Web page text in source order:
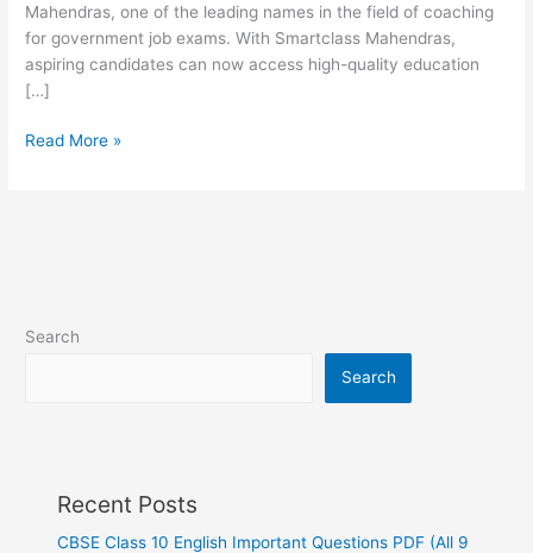
Mahendras, one of the leading names in the field of coaching
for government job exams. With Smartclass Mahendras,
aspiring candidates can now access high-quality education
[…]
Read More »
Search
Search
Recent Posts
CBSE Class 10 English Important Questions PDF (All 9